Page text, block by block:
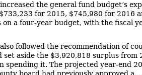
the general fund budget’s
for 2015, $745,980 for 2016
on a four-year budget, with the fiscal
followed the recommendation of
set aside the $3,920,818 surplus from
spending it. The projected year-end
board had previously approved a